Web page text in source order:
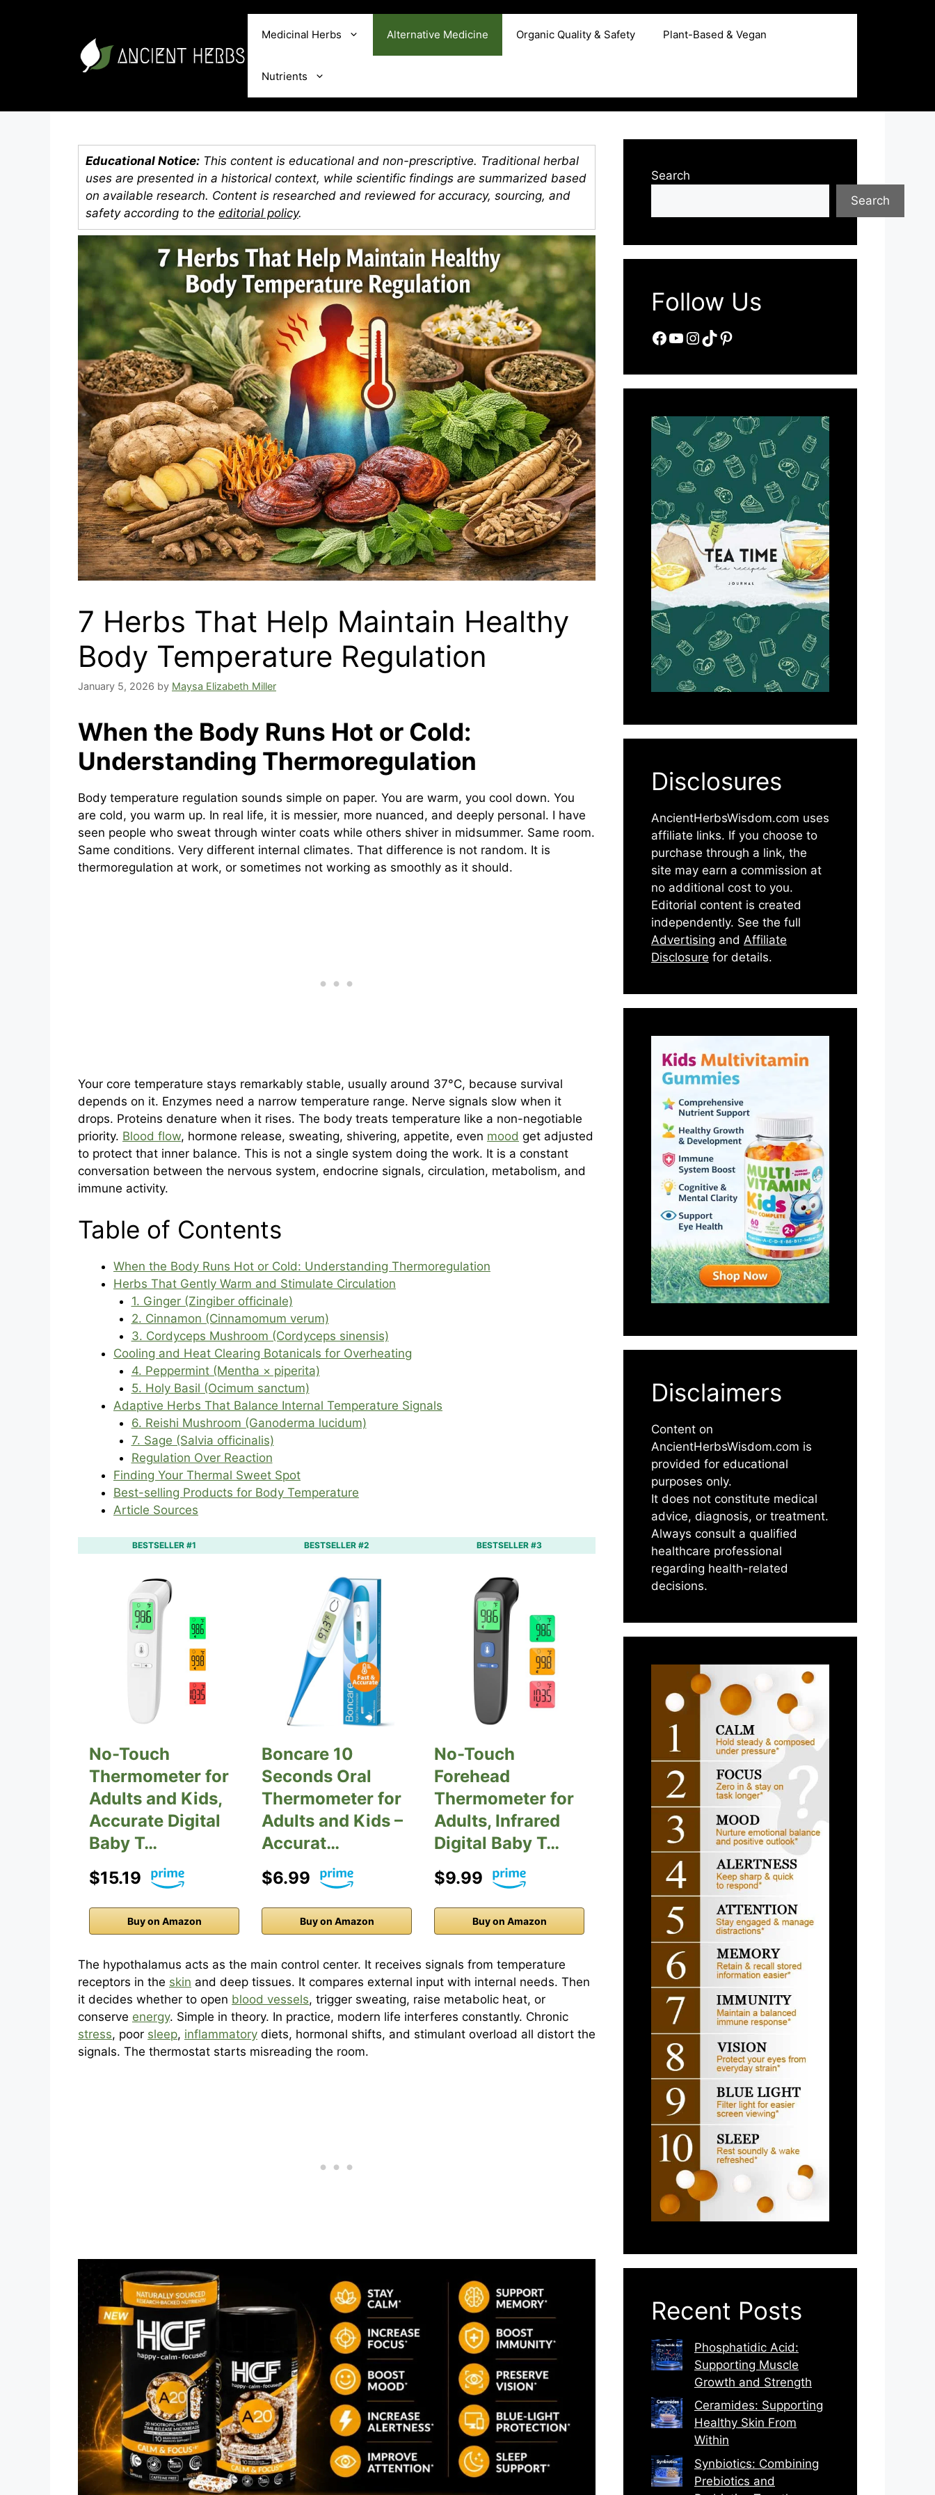
Medicinal Herbs Alternative Medicine Organic Quality & Safety Plant-Based & Vegan
Nutrients
Educational Notice: This content is educational and non-prescriptive. Traditional herbal
uses are presented in a historical context, while scientific findings are summarized based
on available research. Content is researched and reviewed for accuracy, sourcing, and
safety according to the editorial policy.
7 Herbs That Help Maintain Healthy
Body Temperature Regulation
January 5, 2026 by Maysa Elizabeth Miller
When the Body Runs Hot or Cold:
Understanding Thermoregulation
Body temperature regulation sounds simple on paper. You are warm, you cool down. You
are cold, you warm up. In real life, it is messier, more nuanced, and deeply personal. I have
seen people who sweat through winter coats while others shiver in midsummer. Same room.
Same conditions. Very different internal climates. That difference is not random. It is
thermoregulation at work, or sometimes not working as smoothly as it should.
Your core temperature stays remarkably stable, usually around 37°C, because survival
depends on it. Enzymes need a narrow temperature range. Nerve signals slow when it
drops. Proteins denature when it rises. The body treats temperature like a non-negotiable
priority. Blood flow, hormone release, sweating, shivering, appetite, even mood get adjusted
to protect that inner balance. This is not a single system doing the work. It is a constant
conversation between the nervous system, endocrine signals, circulation, metabolism, and
immune activity.
Table of Contents
When the Body Runs Hot or Cold: Understanding Thermoregulation
Herbs That Gently Warm and Stimulate Circulation
1. Ginger (Zingiber officinale)
2. Cinnamon (Cinnamomum verum)
3. Cordyceps Mushroom (Cordyceps sinensis)
Cooling and Heat Clearing Botanicals for Overheating
4. Peppermint (Mentha × piperita)
5. Holy Basil (Ocimum sanctum)
Adaptive Herbs That Balance Internal Temperature Signals
6. Reishi Mushroom (Ganoderma lucidum)
7. Sage (Salvia officinalis)
Regulation Over Reaction
Finding Your Thermal Sweet Spot
Best-selling Products for Body Temperature
Article Sources
BESTSELLER #1
No-Touch
Thermometer for
Adults and Kids,
Accurate Digital
Baby T…
$15.19
Buy on Amazon
BESTSELLER #2
Boncare 10
Seconds Oral
Thermometer for
Adults and Kids –
Accurat…
$6.99
Buy on Amazon
BESTSELLER #3
No-Touch
Forehead
Thermometer for
Adults, Infrared
Digital Baby T…
$9.99
Buy on Amazon
The hypothalamus acts as the main control center. It receives signals from temperature
receptors in the skin and deep tissues. It compares external input with internal needs. Then
it decides whether to open blood vessels, trigger sweating, raise metabolic heat, or
conserve energy. Simple in theory. In practice, modern life interferes constantly. Chronic
stress, poor sleep, inflammatory diets, hormonal shifts, and stimulant overload all distort the
signals. The thermostat starts misreading the room.
Search
Search
Follow Us
Facebook
YouTube
Instagram
TikTok
Pinterest
Disclosures
AncientHerbsWisdom.com uses
affiliate links. If you choose to
purchase through a link, the
site may earn a commission at
no additional cost to you.
Editorial content is created
independently. See the full
Advertising and Affiliate
Disclosure for details.
Disclaimers
Content on
AncientHerbsWisdom.com is
provided for educational
purposes only.
It does not constitute medical
advice, diagnosis, or treatment.
Always consult a qualified
healthcare professional
regarding health-related
decisions.
Recent Posts
Phosphatidic Acid:
Supporting Muscle
Growth and Strength
Ceramides: Supporting
Healthy Skin From
Within
Synbiotics: Combining
Prebiotics and